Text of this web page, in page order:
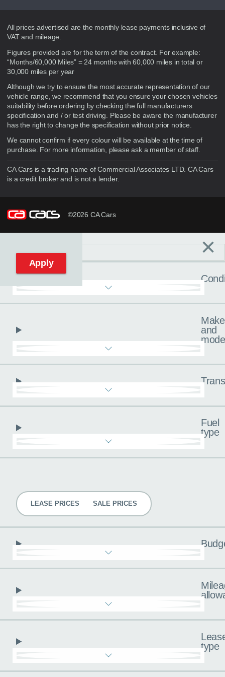
Disclaimer
All prices advertised are the monthly lease payments inclusive of
VAT and mileage.
Figures provided are for the term of the contract. For example:
“Months/60,000 Miles” = 24 months with 60,000 miles in total or
30,000 miles per year
Although we try to ensure the most accurate representation of our
vehicle range, we recommend that you ensure your chosen vehicles
suitability before ordering by checking the full manufacturers
specification and / or test driving. Please be aware the manufacturer
has the right to change the specification without prior notice.
We cannot confirm if every colour will be available at the time of
purchase. For more information, please ask a member of staff.
CA Cars is a trading name of Commercial Associates LTD. CA Cars
is a credit broker and is not a lender.
©2026 CA Cars
Reset filters ×
Make
and
Fuel
type
LEASE PRICES SALE PRICES
type
Apply